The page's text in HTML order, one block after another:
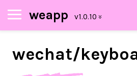
weapp
wechat/